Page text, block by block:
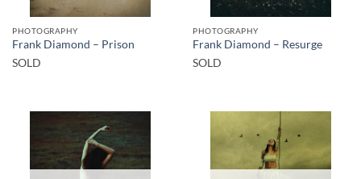
PHOTOGRAPHY
Frank Diamond – Prison
SOLD
PHOTOGRAPHY
Frank Diamond – Resurge
SOLD